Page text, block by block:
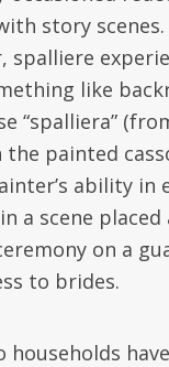
story
spalliere
like
“spalliera”
painted
ability
a scene
on a
to brides.